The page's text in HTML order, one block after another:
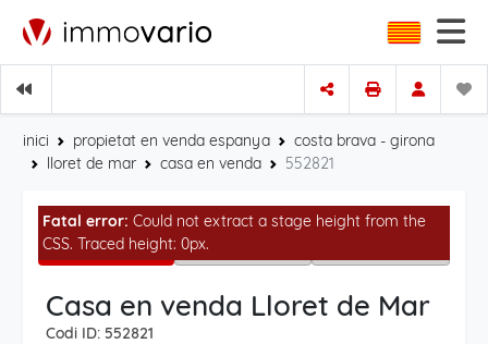
inici propietat en venda espanya
costa brava - girona
lloret de mar
casa en venda 552821
Fatal error: Could not extract a stage height from the
CSS. Traced height: 0px.
Casa en venda Lloret de Mar
Codi ID: 552821